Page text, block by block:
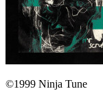
©1999 Ninja Tune